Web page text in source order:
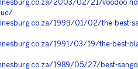
2003/02/21/voodoo-
1999/01/02/the-best-
1991/03/19/the-best-
1989/05/27/best-